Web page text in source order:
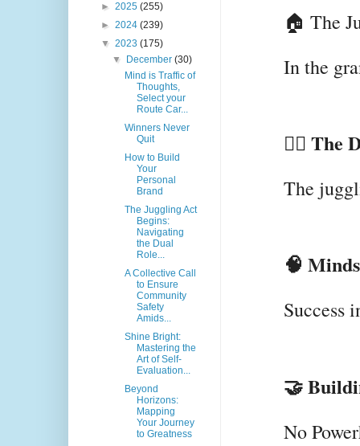
🏠 The
In the
🤹‍♀️ The
The
🧠
Success
🤝
No
► 2025 (255)
► 2024 (239)
▼ 2023 (175)
▼
December(30)
Mind is Traffic of
Thoughts,
Select your
Route Car...
Winners Never
Quit
How to Build
Your
Personal
Brand
The Juggling Act
Begins:
Navigating
the Dual
Role...
A Collective Call
to Ensure
Community
Safety
Amids...
Shine Bright:
Mastering the
Art of Self-
Evaluation...
Beyond
Horizons:
Mapping
Your Journey
to Greatness